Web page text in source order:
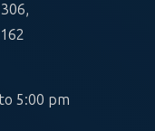
5:00 pm